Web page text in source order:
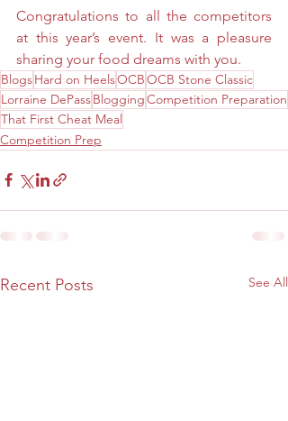
Congratulations to all the competitors
at this year’s event. It was a pleasure
sharing your food dreams with you.
BlogsHard on HeelsOCBOCB Stone Classic
Lorraine DePassBloggingCompetition Preparation
That First Cheat Meal
Competition Prep
Recent Posts See All